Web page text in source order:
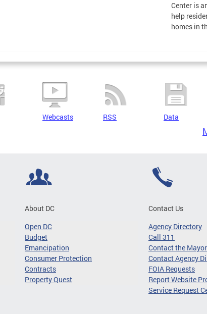
Center is
help
homes in
Webcasts RSS Data
About DC
Open DC
Budget
Emancipation
Consumer Protection
Contracts
Property Quest
Contact Us
Agency Directory
Call 311
Contact the Mayor
Contact Agency
FOIA Requests
Report Website
Service Request